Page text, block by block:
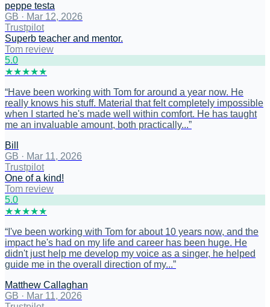
peppe testa
GB · Mar 12, 2026
Trustpilot
Superb teacher and mentor.
Tom review
5.0
★★★★★
“Have been working with Tom for around a year now. He
really knows his stuff. Material that felt completely impossible
when I started he's made well within comfort. He has taught
me an invaluable amount, both practically...”
Bill
GB · Mar 11, 2026
Trustpilot
One of a kind!
Tom review
5.0
★★★★★
“ I've been working with Tom for about 10 years now, and the
impact he's had on my life and career has been huge. He
didn't just help me develop my voice as a singer, he helped
guide me in the overall direction of my...”
Matthew Callaghan
GB · Mar 11, 2026